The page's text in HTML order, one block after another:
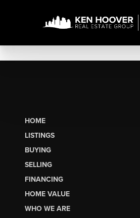
HOME
LISTINGS
BUYING
SELLING
FINANCING
HOME VALUE
WHO WE ARE